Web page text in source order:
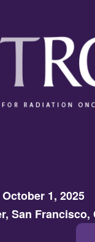
1, 2025
San Francisco,